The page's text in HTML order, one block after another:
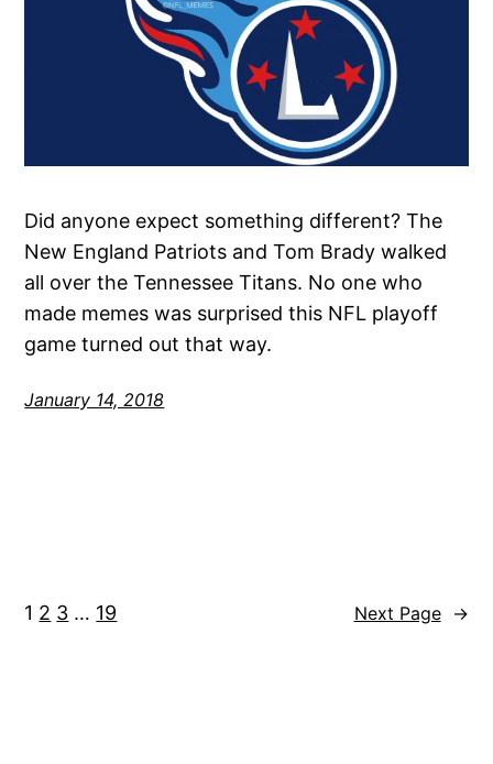
Did anyone expect something different? The
New England Patriots and Tom Brady walked
all over the Tennessee Titans. No one who
made memes was surprised this NFL playoff
game turned out that way.
January 14, 2018
1 2 3 … 19 Next Page →